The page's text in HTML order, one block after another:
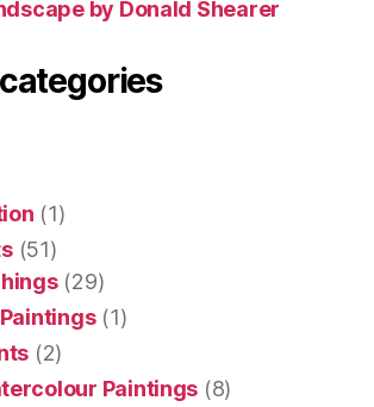
by Donald Shearer
(1)
(51)
(29)
(1)
(2)
Paintings (8)